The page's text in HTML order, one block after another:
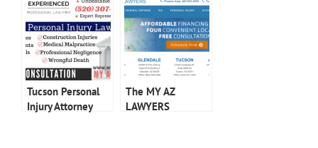
Tucson Personal
Injury Attorney
The MY AZ
LAWYERS